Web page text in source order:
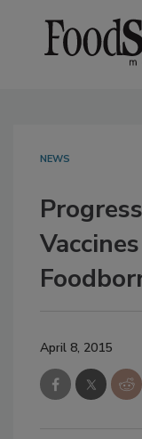
NEWS
April 8, 2015